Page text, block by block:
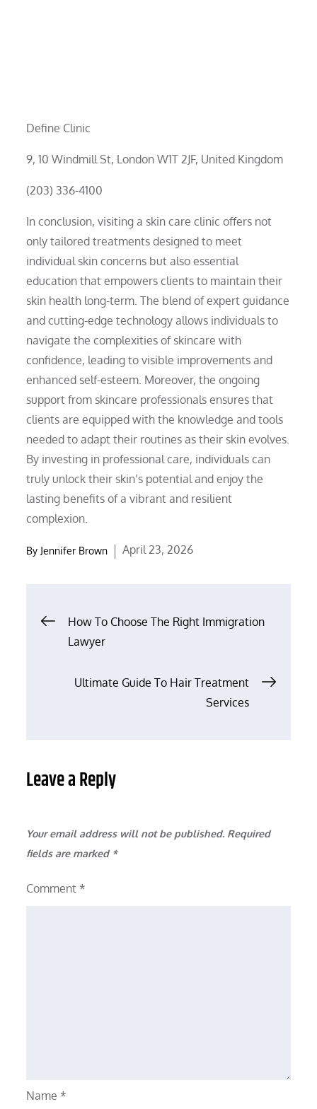
Define Clinic
9, 10 Windmill St, London W1T 2JF, United Kingdom
(203) 336-4100
In conclusion, visiting a skin care clinic offers not
only tailored treatments designed to meet
individual skin concerns but also essential
education that empowers clients to maintain their
skin health long-term. The blend of expert guidance
and cutting-edge technology allows individuals to
navigate the complexities of skincare with
confidence, leading to visible improvements and
enhanced self-esteem. Moreover, the ongoing
support from skincare professionals ensures that
clients are equipped with the knowledge and tools
needed to adapt their routines as their skin evolves.
By investing in professional care, individuals can
truly unlock their skin’s potential and enjoy the
lasting benefits of a vibrant and resilient
complexion.
By Jennifer Brown
Posted
April 23, 2026
Post
navigation
How To Choose The Right Immigration
Lawyer
Ultimate Guide To Hair Treatment
Services
Leave a Reply
Your email address will not be published. Required
fields are marked *
Comment *
Name *